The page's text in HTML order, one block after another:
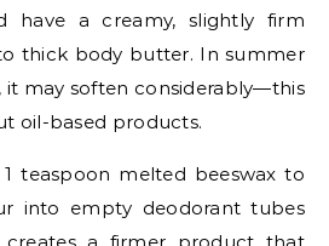
have a creamy, slightly firm
thick body butter. In summer
it may soften considerably—this
oil-based products.
teaspoon melted beeswax to
into empty deodorant tubes